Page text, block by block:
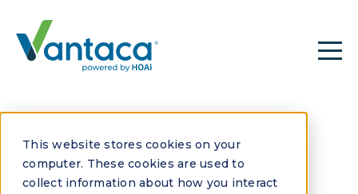
This website stores cookies on your
computer. These cookies are used to
collect information about how you interact